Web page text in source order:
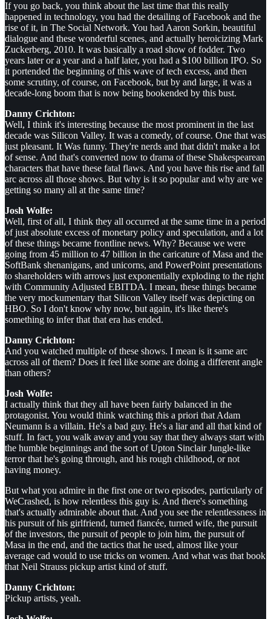
If you go back, you think about the last time that this really
happened in technology, you had the detailing of Facebook and the
rise of it, in The Social Network. You had Aaron Sorkin, beautiful
dialogue and these wonderful scenes, and actually heroicizing Mark
Zuckerberg, 2010. It was basically a road show of fodder. Two
years later or a year and a half later, you had a $100 billion IPO. So
it portended the beginning of this wave of tech excess, and then
some scrutiny, of course, on Facebook, but by and large, it was a
decade-long boom that is now being bookended by this bust.
Danny Crichton:
Well, I think it's interesting because the most prominent in the last
decade was Silicon Valley. It was a comedy, of course. One that was
just pleasant. It Was funny. They're nerds and that didn't make a lot
of sense. And that's converted now to drama of these Shakespearean
characters that have these fatal flaws. And you have this rise and fall
arc across all those shows. But why is it so popular and why are we
getting so many all at the same time?
Josh Wolfe:
Well, first of all, I think they all occurred at the same time in a period
of just absolute excess of monetary policy and speculation, and a lot
of these things became frontline news. Why? Because we were
going from 45 million to 47 billion in the caricature of Masa and the
SoftBank shenanigans, and unicorns, and PowerPoint presentations
to shareholders with arrows just exponentially exploding to the right
with Community Adjusted EBITDA. I mean, these things became
the very mockumentary that Silicon Valley itself was depicting on
HBO. So I don't know why now, but again, it's like there's
something to infer that that era has ended.
Danny Crichton:
And you watched multiple of these shows. I mean is it same arc
across all of them? Does it feel like some are doing a different angle
than others?
Josh Wolfe:
I actually think that they all have been fairly balanced in the
protagonist. You would think watching this a priori that Adam
Neumann is a villain. He's a bad guy. He's a liar and all that kind of
stuff. In fact, you walk away and you say that they always start with
the humble beginnings and the sort of Upton Sinclair Jungle-like
terror that he's going through, and his rough childhood, or not
having money.
But what you admire in the first one or two episodes, particularly of
WeCrashed, is how relentless this guy is. And there's something
that's actually admirable about that. And you see the relentlessness in
his pursuit of his girlfriend, turned fiancée, turned wife, the pursuit
of the investors, the pursuit of people to join him, the pursuit of
Masa in the end, and the tactics that he used, almost like your
average cad would to use tricks on women. And what was that book
that Neil Strauss pickup artist kind of stuff.
Danny Crichton:
Pickup artists, yeah.